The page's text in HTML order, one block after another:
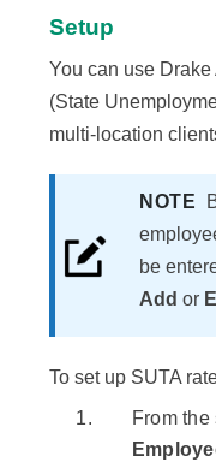
Setup
You can use
(State
multi-location
NOTE
be
Add or
To set up SUTA
From